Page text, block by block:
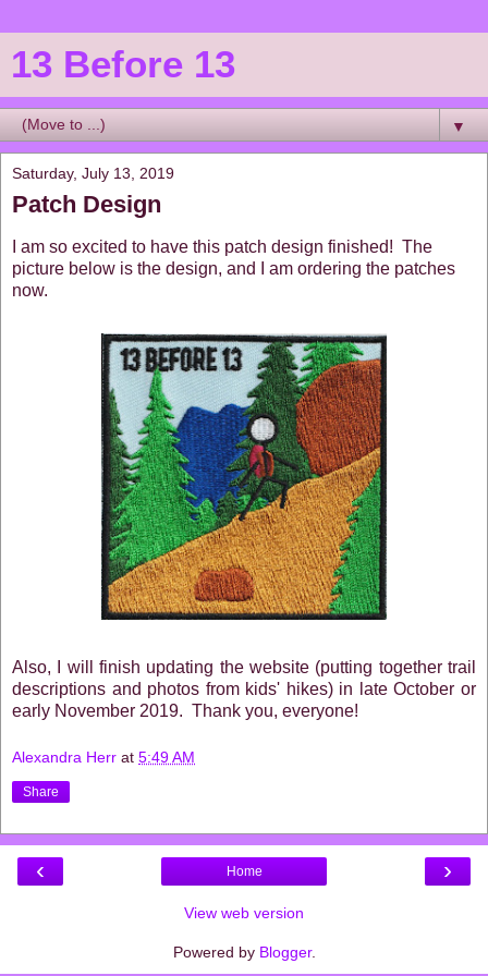
13 Before 13
▼
Saturday, July 13, 2019
Patch Design
I am so excited to have this patch design finished! The
picture below is the design, and I am ordering the patches
now.
Also, I will finish updating the website (putting together trail
descriptions and photos from kids' hikes) in late October or
early November 2019. Thank you, everyone!
Alexandra Herr at 5:49 AM
Share
‹ ›
Home
View web version
Powered by Blogger.